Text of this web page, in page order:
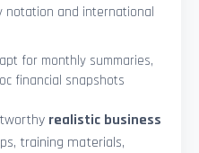
notation and international
for monthly summaries,
financial snapshots
realistic business
training materials,